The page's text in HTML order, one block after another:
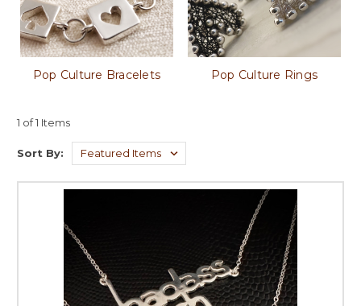
Pop Culture Bracelets Pop Culture Rings
1 of 1 Items
Sort By: